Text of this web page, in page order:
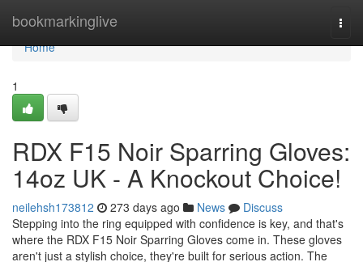
bookmarkinglive
Home
Home
1
RDX F15 Noir Sparring Gloves:
14oz UK - A Knockout Choice!
neilehsh173812 273 days ago News
Discuss
Stepping into the ring equipped with confidence is key, and that's
where the RDX F15 Noir Sparring Gloves come in. These gloves
aren't just a stylish choice, they're built for serious action. The